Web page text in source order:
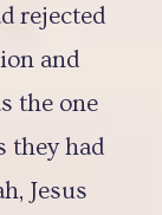
rejected
and
the one
they had
Jesus